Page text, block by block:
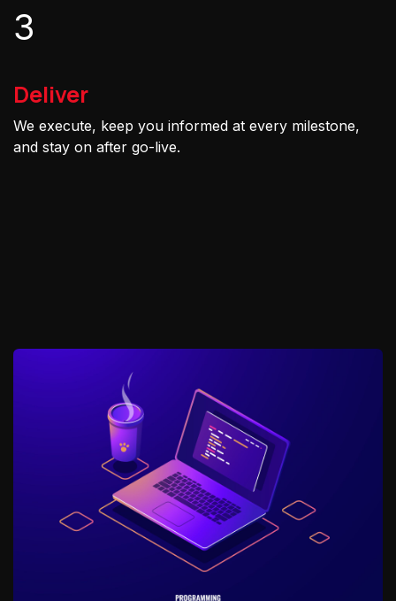
3
Deliver
We execute, keep you informed at every milestone,
and stay on after go-live.